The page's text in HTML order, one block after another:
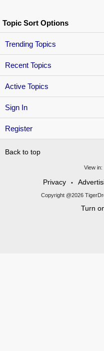
Sign In
Register
Topic Sort Options
Trending Topics
Recent Topics
Active Topics
Back to top
View in:
Privacy
•
Copyright @2026
Turn